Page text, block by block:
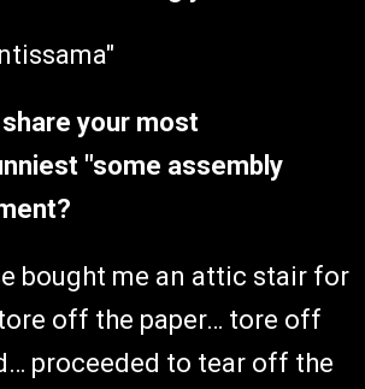
share your most
"some assembly
bought me an attic stair for
off the paper… tore off
proceeded to tear off the